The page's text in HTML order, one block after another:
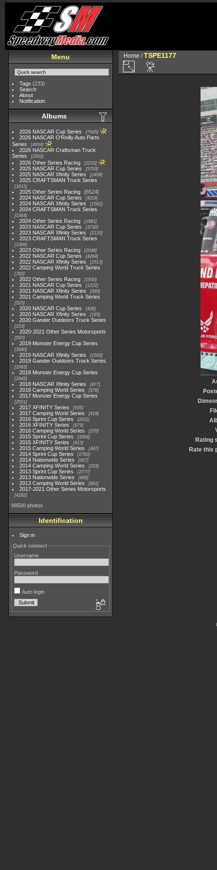
Menu
Tags (233)
Search
About
Notification
Albums
2026 NASCAR Cup Series 7945
2026 NASCAR O'Reilly Auto Parts
Series
4954
2026 NASCAR Craftsman Truck
Series
2562
2026 Other Series Racing 2233
2025 NASCAR Cup Series 5703
2025 NASCAR Xfinity Series 2408
2025 CRAFTSMAN Truck Series
1615
2025 Other Series Racing
5524
2024 NASCAR Cup Series
4118
2024 NASCAR Xfinity Series 1562
2024 CRAFTSMAN Truck Series
1364
2024 Other Series Racing 1881
2023 NASCAR Cup Series 3730
2023 NASCAR Xfinity Series 2120
2023 CRAFTSMAN Truck Series
1369
2023 Other Series Racing 2048
2022 NASCAR Cup Series 4264
2022 NASCAR Xfinity Series 1513
2022 Camping World Truck Series
782
2022 Other Series Racing 1930
2021 NASCAR Cup Series 1222
2021 NASCAR Xfinity Series 589
2021 Camping World Truck Series
525
2020 NASCAR Cup Series 438
2020 NASCAR Xfinity Series 165
2020 Gander Outdoors Truck Series
153
2020-2021 Other Series Motorsports
507
2019 Monster Energy Cup Series
3940
2019 NASCAR Xfinity Series 1593
2019 Gander Outdoors Truck Series
1083
2018 Monster Energy Cup Series
2845
2018 NASCAR Xfinity Series 877
2018 Camping World Series 578
2017 Monster Energy Cup Series
2551
2017 XFINITY Series 935
2017 Camping World Series 419
2016 Sprint Cup Series 2611
2016 XFINITY Series 679
2016 Camping World Series 370
2015 Sprint Cup Series 3304
2015 XFINITY Series 813
2015 Camping World Series 447
2014 Sprint Cup Series 2783
2014 Nationwide Series 907
2014 Camping World Series 293
2013 Sprint Cup Series 2777
2013 Nationwide Series 889
2013 Camping World Series 661
2017-2021 Other Series Motorsports
4182
98500 photos
Identification
Sign in
Quick connect
Username
Password
Auto login
Home /TSPE1177
Rating
Rate this